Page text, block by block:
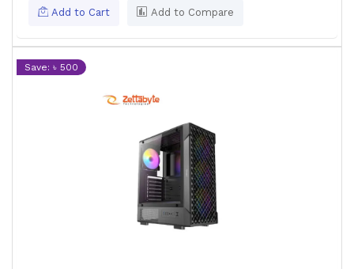
Add to Cart Add to Compare
Save: ৳ 500